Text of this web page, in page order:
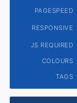
PAGESPEED
RESPONSIVE
JS REQUIRED
COLOURS
TAGS